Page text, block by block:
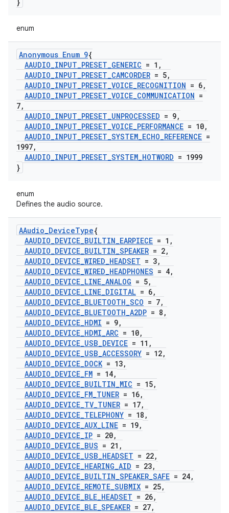
enum
Anonymous Enum 9{
AAUDIO_INPUT_PRESET_GENERIC = 1 ,
AAUDIO_INPUT_PRESET_CAMCORDER = 5,
AAUDIO_INPUT_PRESET_VOICE_RECOGNITION = 6,
AAUDIO_INPUT_PRESET_VOICE_COMMUNICATION =
7,
AAUDIO_INPUT_PRESET_UNPROCESSED = 9,
AAUDIO_INPUT_PRESET_VOICE_PERFORMANCE = 10,
AAUDIO_INPUT_PRESET_SYSTEM_ECHO_REFERENCE =
1997,
AAUDIO_INPUT_PRESET_SYSTEM_HOTWORD = 1999
}
enum
Defines the audio source.
AAudio_DeviceType{
AAUDIO_DEVICE_BUILTIN_EARPIECE = 1 ,
AAUDIO_DEVICE_BUILTIN_SPEAKER = 2,
AAUDIO_DEVICE_WIRED_HEADSET = 3,
AAUDIO_DEVICE_WIRED_HEADPHONES = 4,
AAUDIO_DEVICE_LINE_ANALOG = 5,
AAUDIO_DEVICE_LINE_DIGITAL = 6,
AAUDIO_DEVICE_BLUETOOTH_SCO = 7,
AAUDIO_DEVICE_BLUETOOTH_A2DP = 8 ,
AAUDIO_DEVICE_HDMI = 9,
AAUDIO_DEVICE_HDMI_ARC = 10,
AAUDIO_DEVICE_USB_DEVICE = 11 ,
AAUDIO_DEVICE_USB_ACCESSORY = 12,
AAUDIO_DEVICE_DOCK= 13,
AAUDIO_DEVICE_FM = 14,
AAUDIO_DEVICE_BUILTIN_MIC = 15,
AAUDIO_DEVICE_FM_TUNER = 16,
AAUDIO_DEVICE_TV_TUNER = 17,
AAUDIO_DEVICE_TELEPHONY = 18 ,
AAUDIO_DEVICE_AUX_LINE = 19,
AAUDIO_DEVICE_IP = 20,
AAUDIO_DEVICE_BUS = 21 ,
AAUDIO_DEVICE_USB_HEADSET = 22,
AAUDIO_DEVICE_HEARING_AID = 23,
AAUDIO_DEVICE_BUILTIN_SPEAKER_SAFE = 24,
AAUDIO_DEVICE_REMOTE_SUBMIX = 25,
AAUDIO_DEVICE_BLE_HEADSET = 26,
AAUDIO_DEVICE_BLE_SPEAKER = 27,